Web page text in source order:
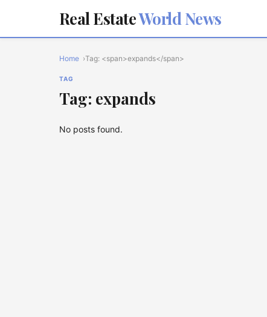
Real EstateWorld News
Home Tag: <span>expands</span>
TAG
Tag: expands
No posts found.